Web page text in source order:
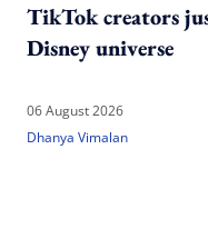
TikTok creators
Disney universe
06 August 2026
Dhanya Vimalan